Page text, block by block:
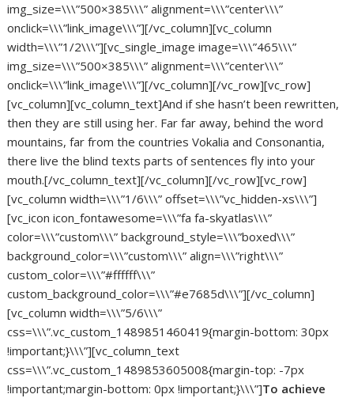
img_size=\\\”500×385\\\” alignment=\\\”center\\\”
onclick=\\\”link_image\\\”][/vc_column][vc_column
width=\\\”1/2\\\”][vc_single_image image=\\\”465\\\”
img_size=\\\”500×385\\\” alignment=\\\”center\\\”
onclick=\\\”link_image\\\”][/vc_column][/vc_row][vc_row]
[vc_column][vc_column_text]And if she hasn’t been rewritten,
then they are still using her. Far far away, behind the word
mountains, far from the countries Vokalia and Consonantia,
there live the blind texts parts of sentences fly into your
mouth.[/vc_column_text][/vc_column][/vc_row][vc_row]
[vc_column width=\\\”1/6\\\” offset=\\\”vc_hidden-xs\\\”]
[vc_icon icon_fontawesome=\\\”fa fa-skyatlas\\\”
color=\\\”custom\\\” background_style=\\\”boxed\\\”
background_color=\\\”custom\\\” align=\\\”right\\\”
custom_color=\\\”#ffffff\\\”
custom_background_color=\\\”#e7685d\\\”][/vc_column]
[vc_column width=\\\”5/6\\\”
css=\\\”.vc_custom_1489851460419{margin-bottom: 30px
!important;}\\\”][vc_column_text
css=\\\”.vc_custom_1489853605008{margin-top: -7px
!important;margin-bottom: 0px !important;}\\\”]To achieve